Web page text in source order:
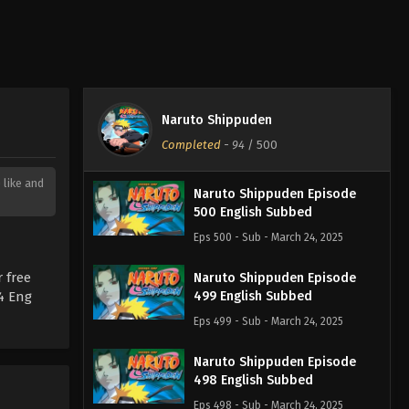
and
free
Eng
Naruto Shippuden
Completed- 94 / 500
Naruto Shippuden Episode
500 English Subbed
Eps 500 - Sub - March 24, 2025
Naruto Shippuden Episode
499 English Subbed
Eps 499 - Sub - March 24, 2025
Naruto Shippuden Episode
498 English Subbed
Eps 498 - Sub - March 24, 2025